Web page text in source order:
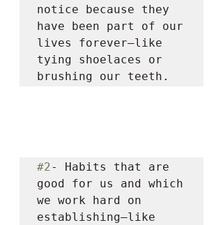
notice because they
have been part of our
lives forever—like
tying shoelaces or
brushing our teeth.
#2- Habits that are
good for us and which
we work hard on
establishing—like